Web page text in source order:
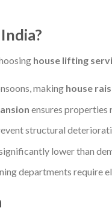
house lifting
making house
ensures properties
structural
lower than
departments require